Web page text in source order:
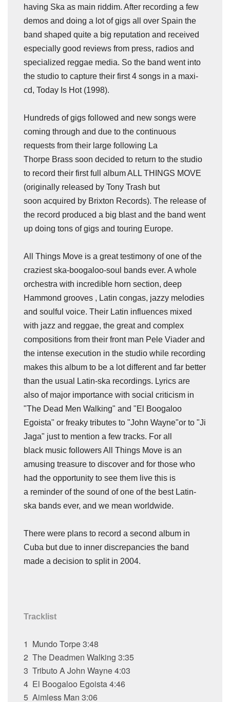
having Ska as main riddim. After recording a few
demos and doing a lot of gigs all over Spain the
band shaped quite a big reputation and received
especially good reviews from press, radios and
specialized reggae media. So the band went into
the studio to capture their first 4 songs in a maxi-
cd, Today Is Hot (1998).
Hundreds of gigs followed and new songs were
coming through and due to the continuous
requests from their large following La
Thorpe Brass soon decided to return to the studio
to record their first full album ALL THINGS MOVE
(originally released by Tony Trash but
soon acquired by Brixton Records). The release of
the record produced a big blast and the band went
up doing tons of gigs and touring Europe.
All Things Move is a great testimony of one of the
craziest ska-boogaloo-soul bands ever. A whole
orchestra with incredible horn section, deep
Hammond grooves , Latin congas, jazzy melodies
and soulful voice. Their Latin influences mixed
with jazz and reggae, the great and complex
compositions from their front man Pele Viader and
the intense execution in the studio while recording
makes this album to be a lot different and far better
than the usual Latin-ska recordings. Lyrics are
also of major importance with social criticism in
"The Dead Men Walking" and "El Boogaloo
Egoista" or freaky tributes to "John Wayne"or to "Ji
Jaga" just to mention a few tracks. For all
black music followers All Things Move is an
amusing treasure to discover and for those who
had the opportunity to see them live this is
a reminder of the sound of one of the best Latin-
ska bands ever, and we mean worldwide.
There were plans to record a second album in
Cuba but due to inner discrepancies the band
made a decision to split in 2004.
Tracklist
1 Mundo Torpe3:48
2 The Deadmen Walking 3:35
3 Tributo A John Wayne4:03
4 El Boogaloo Egoista4:46
5 Aimless Man 3:06